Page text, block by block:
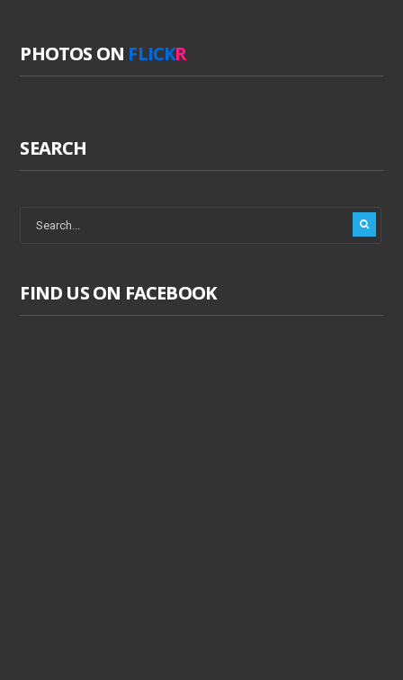
PHOTOS ON FLICKR
SEARCH
FIND US ON FACEBOOK